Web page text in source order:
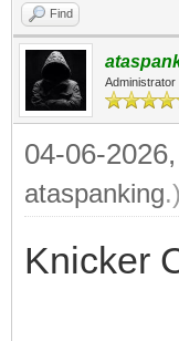
Find
Administrator
04-06-
ataspanking.)
Knicker